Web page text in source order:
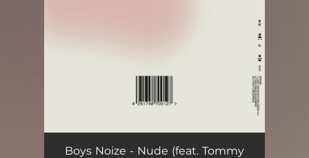
Nude (feat. Tommy Cash)
Boys Noize - Nude (feat. Tommy